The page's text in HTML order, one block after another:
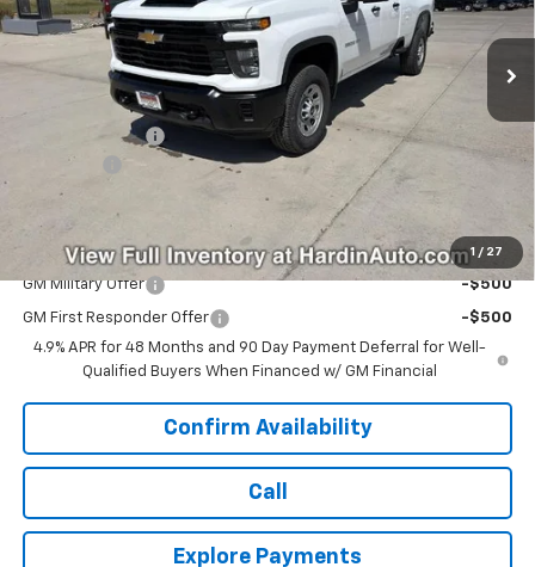
1 / 27
In Stock
Less
Hardin Discount:
Today's Price:
Add. Offers you may Qualify For:
GM Military Offer -$500
GM First Responder Offer
-$500
4.9% APR for 48 Months and 90 Day Payment Deferral for Well-
Qualified Buyers When Financed w/ GM Financial
Confirm Availability
Call
Explore Payments